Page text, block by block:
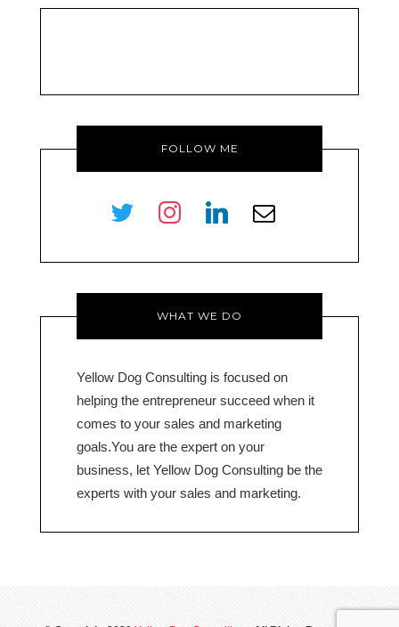
FOLLOW ME
twitter instagramlinkedin
envelope-
WHAT WE DO
Yellow Dog Consulting is focused on
helping the entrepreneur succeed when it
comes to your sales and marketing
goals.You are the expert on your
business, let Yellow Dog Consulting be the
experts with your sales and marketing.